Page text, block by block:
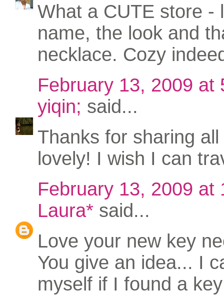
What a CUTE store -
name, the look and
necklace. Cozy
February 13, 2009 at
yiqin; said...
Thanks for sharing
lovely! I wish I can
February 13, 2009 at
Laura* said...
Love your new key
You give an idea... I
myself if I found a